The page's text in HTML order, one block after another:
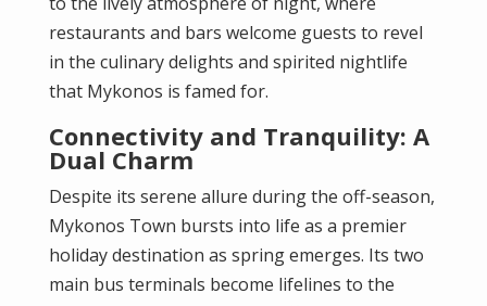
restaurants and bars welcome guests to revel
in the culinary delights and spirited nightlife
that Mykonos is famed for.
Connectivity and Tranquility: A
Dual Charm
Despite its serene allure during the off-season,
Mykonos Town bursts into life as a premier
holiday destination as spring emerges. Its two
main bus terminals become lifelines to the